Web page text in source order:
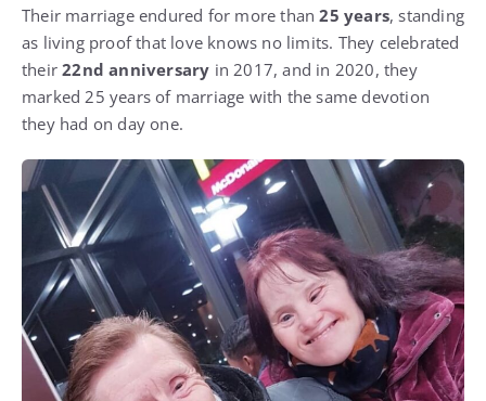
Their marriage endured for more than25 years, standing
as living proof that love knows no limits. They celebrated
their22nd anniversary in 2017, and in 2020, they
marked 25 years of marriage with the same devotion
they had on day one.